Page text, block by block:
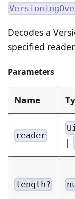
Decodes a
specified
Parameters
Name
reader
|
length?